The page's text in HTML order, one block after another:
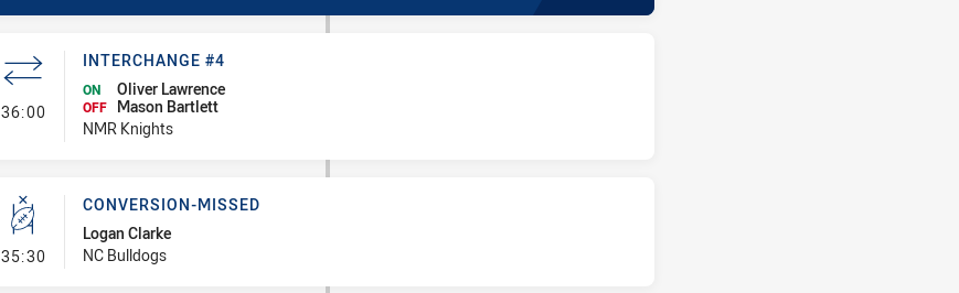
36:00- Interchange #4
INTERCHANGE #4
ON Oliver Lawrence
OFF
Mason Bartlett
NMR Knights
35:30- Conversion-Missed
CONVERSION-MISSED
Logan Clarke
NC Bulldogs